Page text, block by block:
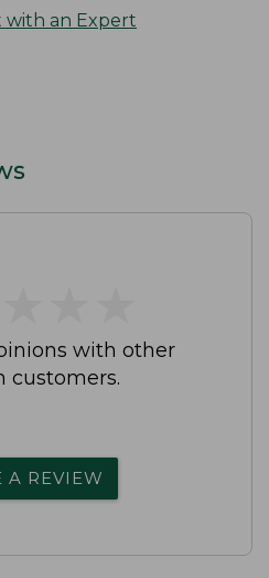
with an Expert
with other
customers.
A REVIEW